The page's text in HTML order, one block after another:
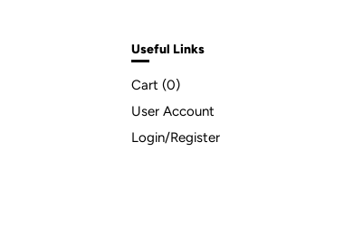
Useful Links
Cart (0)
User Account
Login/Register